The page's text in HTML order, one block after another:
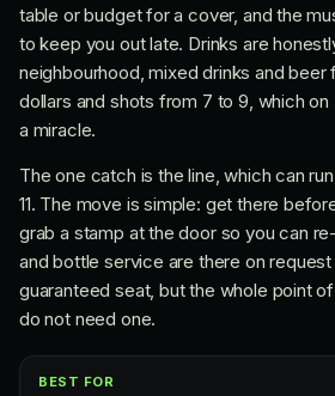
table or budget for a cover, and the
to keep you out late. Drinks are
neighbourhood, mixed drinks and beer
dollars and shots from 7 to 9, which
a miracle.
The one catch is the line, which can
11. The move is simple: get there
grab a stamp at the door so you can
and bottle service are there on
guaranteed seat, but the whole point
do not need one.
BEST FOR